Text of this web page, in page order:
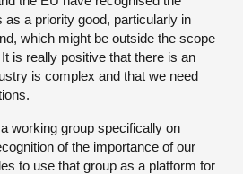
as a priority good, particularly in
which might be outside the scope
is really positive that there is an
is complex and that we need
working group specifically on
of the importance of our
to use that group as a platform for